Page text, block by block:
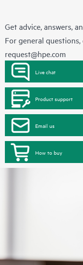
Get advice, answers,
For general
request@hpe.com
Live chat
Product support
Email us
How to buy